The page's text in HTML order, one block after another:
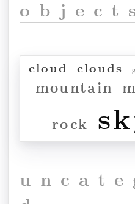
objects
cloud clouds
mountain
rock